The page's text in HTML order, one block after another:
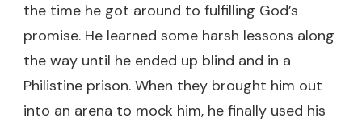
the time he got around to fulfilling God’s
promise. He learned some harsh lessons along
the way until he ended up blind and in a
Philistine prison. When they brought him out
into an arena to mock him, he finally used his